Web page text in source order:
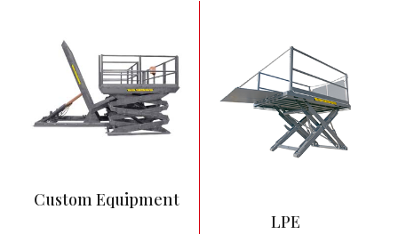
Custom Equipment
6” Low Height
4,000 – 8,000 lbs
capacity range
54” vertical travel
Most commonly
LPE